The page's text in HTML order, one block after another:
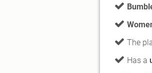
The
Has a